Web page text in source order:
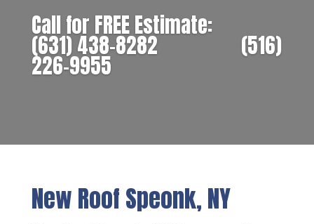
Call for FREE Estimate:
(631) 438-8282 (516)
226-9955
New Roof Speonk, NY